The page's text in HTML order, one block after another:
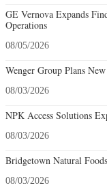
GE Vernova Expands
Operations
08/05/2026
Wenger Group Plans
08/03/2026
NPK Access Solutions
08/03/2026
Bridgetown Natural
08/03/2026